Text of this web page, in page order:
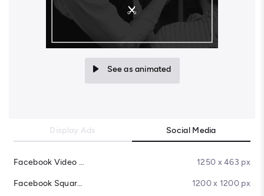
See as animated
Display Ads Social Media
Facebook Video Cover 1250 x 463 px
Facebook Square Video 1200 x 1200 px